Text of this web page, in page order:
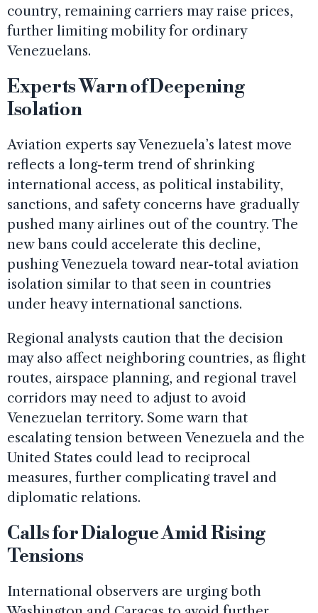
country, remaining carriers may raise prices,
further limiting mobility for ordinary
Venezuelans.
Experts Warn of Deepening
Isolation
Aviation experts say Venezuela’s latest move
reflects a long-term trend of shrinking
international access, as political instability,
sanctions, and safety concerns have gradually
pushed many airlines out of the country. The
new bans could accelerate this decline,
pushing Venezuela toward near-total aviation
isolation similar to that seen in countries
under heavy international sanctions.
Regional analysts caution that the decision
may also affect neighboring countries, as flight
routes, airspace planning, and regional travel
corridors may need to adjust to avoid
Venezuelan territory. Some warn that
escalating tension between Venezuela and the
United States could lead to reciprocal
measures, further complicating travel and
diplomatic relations.
Calls for Dialogue Amid Rising
Tensions
International observers are urging both